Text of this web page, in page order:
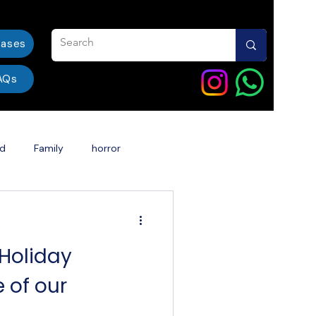
Family horror
Book Story Into a Movie
of our